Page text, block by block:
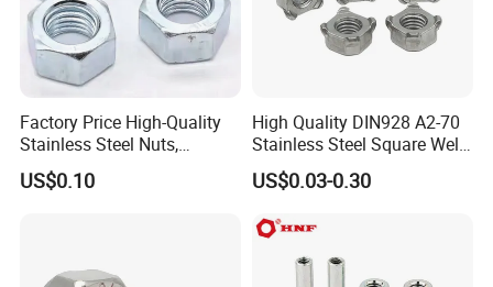
Factory Price High-Quality
Stainless Steel Nuts,
DIN934 Hex Nuts, Zinc
Plated Carbon Steel
US$0.10
High Quality DIN928 A2-70
Stainless Steel Square Weld
US$0.03-0.30